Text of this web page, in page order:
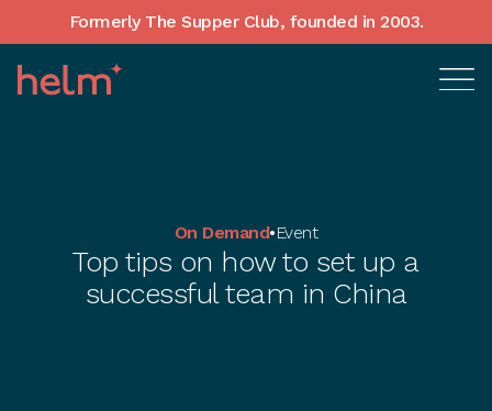
Formerly The Supper Club, founded in 2003.
On Demand•Event
Top tips on how to set up a
successful team in China